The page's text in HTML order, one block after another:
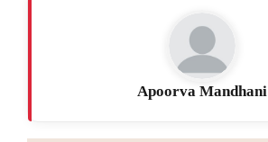
Apoorva Mandhani